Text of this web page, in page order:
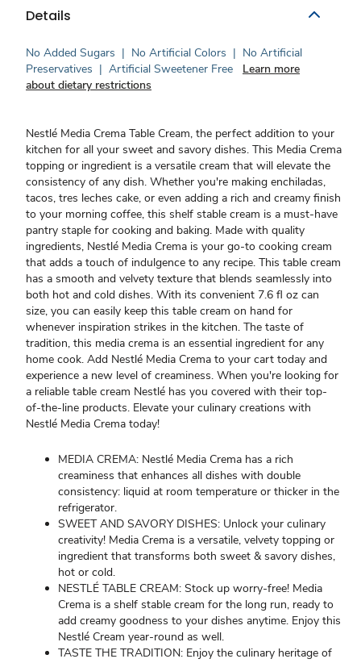
Details
No Added Sugars | No Artificial Colors | No Artificial
Preservatives | Artificial Sweetener Free
Learn more
about dietary restrictions
Nestlé Media Crema Table Cream, the perfect addition to your
kitchen for all your sweet and savory dishes. This Media Crema
topping or ingredient is a versatile cream that will elevate the
consistency of any dish. Whether you're making enchiladas,
tacos, tres leches cake, or even adding a rich and creamy finish
to your morning coffee, this shelf stable cream is a must-have
pantry staple for cooking and baking. Made with quality
ingredients, Nestlé Media Crema is your go-to cooking cream
that adds a touch of indulgence to any recipe. This table cream
has a smooth and velvety texture that blends seamlessly into
both hot and cold dishes. With its convenient 7.6 fl oz can
size, you can easily keep this table cream on hand for
whenever inspiration strikes in the kitchen. The taste of
tradition, this media crema is an essential ingredient for any
home cook. Add Nestlé Media Crema to your cart today and
experience a new level of creaminess. When you're looking for
a reliable table cream Nestlé has you covered with their top-
of-the-line products. Elevate your culinary creations with
Nestlé Media Crema today!
MEDIA CREMA: Nestlé Media Crema has a rich
creaminess that enhances all dishes with double
consistency: liquid at room temperature or thicker in the
refrigerator.
SWEET AND SAVORY DISHES: Unlock your culinary
creativity! Media Crema is a versatile, velvety topping or
ingredient that transforms both sweet & savory dishes,
hot or cold.
NESTLÉ TABLE CREAM: Stock up worry-free! Media
Crema is a shelf stable cream for the long run, ready to
add creamy goodness to your dishes anytime. Enjoy this
Nestlé Cream year-round as well.
TASTE THE TRADITION: Enjoy the culinary heritage of